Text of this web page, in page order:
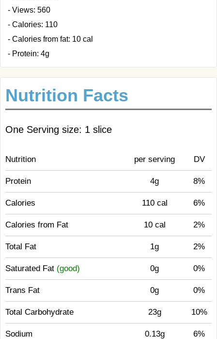
- Views: 560
- Calories: 110
- Calories from fat: 10 cal
- Protein: 4g
Nutrition Facts
One Serving size: 1 slice
Nutrition per serving DV
Protein 4g 8%
Calories 110 cal 6%
Calories from Fat 10 cal 2%
Total Fat 1g 2%
Saturated Fat (good) 0g 0%
Trans Fat 0g 0%
Total Carbohydrate 23g 10%
Sodium 0.13g 6%